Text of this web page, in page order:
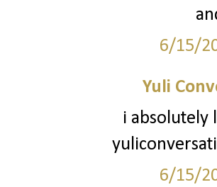
6/15/
Yuli
i absolutely
6/15/